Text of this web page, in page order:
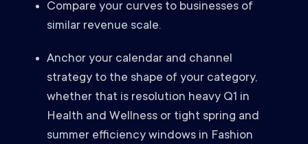
Compare your curves to businesses of
similar revenue scale.
Anchor your calendar and channel
strategy to the shape of your category,
whether that is resolution heavy Q1 in
Health and Wellness or tight spring and
summer efficiency windows in Fashion